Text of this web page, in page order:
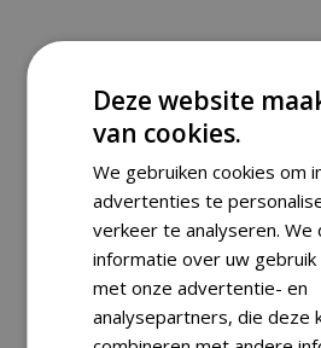
RELATED PRODUCTS
Deze website
van cookies.
We gebruiken cookies om
advertenties te
verkeer te analyseren. We
informatie over uw
met onze advertentie- en
analysepartners, die deze